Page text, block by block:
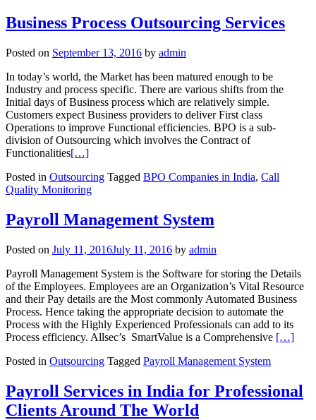
Business Process Outsourcing Services
Posted on September 13, 2016 by admin
In today’s world, the Market has been matured enough to be
Industry and process specific. There are various shifts from the
Initial days of Business process which are relatively simple.
Customers expect Business providers to deliver First class
Operations to improve Functional efficiencies. BPO is a sub-
division of Outsourcing which involves the Contract of
Functionalities[…]
Posted in Outsourcing Tagged BPO Companies in India, Call
Quality Monitoring
Payroll Management System
Posted on July 11, 2016July 11, 2016 by admin
Payroll Management System is the Software for storing the Details
of the Employees. Employees are an Organization’s Vital Resource
and their Pay details are the Most commonly Automated Business
Process. Hence taking the appropriate decision to automate the
Process with the Highly Experienced Professionals can add to its
Process efficiency. Allsec’s SmartValue is a Comprehensive […]
Posted in Outsourcing Tagged Payroll Management System
Payroll Services in India for Professional
Clients Around The World